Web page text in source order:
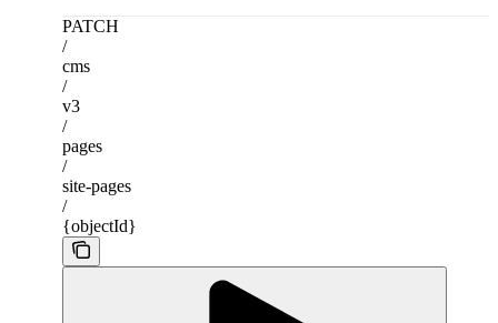
PATCH
/
cms
/
v3
/
pages
/
site-pages
/
{objectId}